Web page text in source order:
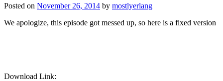
Posted on November 26, 2014 by mostlyerlang
We apologize, this episode got messed up, so here is a fixed version
Download Link: